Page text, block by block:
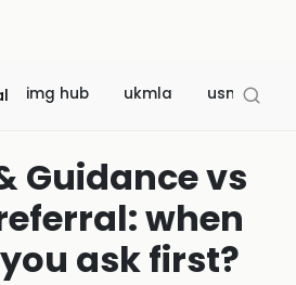
img hub ukmla usmle
Guidance vs
when
ask first?